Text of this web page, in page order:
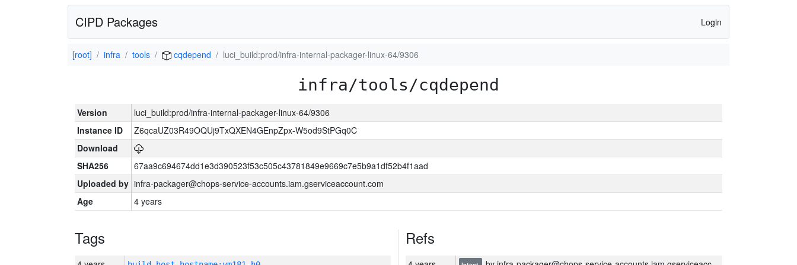
CIPD Packages Login
[root] infra tools cqdepend luci_build:prod/infra-internal-packager-linux-64/9306
infra/tools/cqdepend
Version
luci_build:prod/infra-internal-packager-linux-64/9306
Instance ID
Z6qcaUZ03R49OQUj9TxQXEN4GEnpZpx-W5od9StPGq0C
Download
SHA256
67aa9c694674dd1e3d390523f53c505c43781849e9669c7e5b9a1df52b4f1aad
Uploaded by infra-packager@chops-service-accounts.iam.gserviceaccount.com
Age
4 years
Tags Refs